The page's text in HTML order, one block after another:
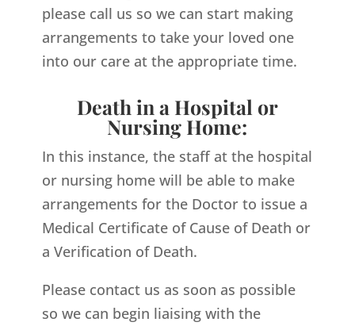
please call us so we can start making
arrangements to take your loved one
into our care at the appropriate time.
Death in a Hospital or
Nursing Home:
In this instance, the staff at the hospital
or nursing home will be able to make
arrangements for the Doctor to issue a
Medical Certificate of Cause of Death or
a Verification of Death.
Please contact us as soon as possible
so we can begin liaising with the